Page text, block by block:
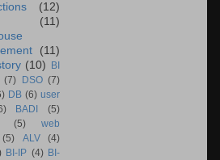
(12)
(11)
(11)
(10)
BI
(7) DSO (7)
DB (6) user
BADI
(5)
(5)
web
(5) ALV
(4)
BI-IP (4) BI-